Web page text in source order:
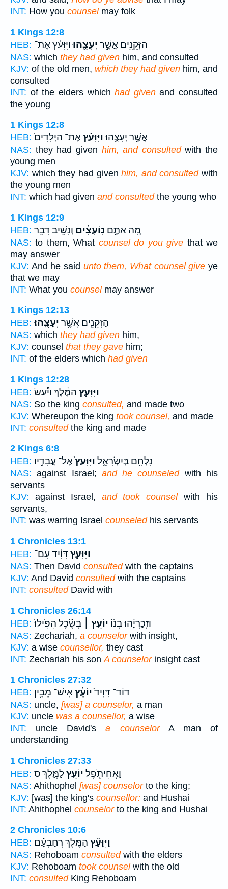
INT: How you counselmay folk
1 Kings 12:8
HEB:
הַזְּקֵנִ֖ים אֲשֶׁ֣ר יְעָצֻ֑הוּוַיִּוָּעַ֗ץ אֶת־
NAS: which they had given him, and consulted
KJV: of the old men, which they had given him, and
consulted
INT: of the elders whichhad givenand consulted
the young
1 Kings 12:8
HEB:
אֲשֶׁ֣ר יְעָצֻ֑הוּוַיִּוָּעַ֗ץאֶת־ הַיְלָדִים֙
NAS: they had given him, and consultedwith the
young men
KJV: which they had givenhim, and consultedwith
the young men
INT: which had given and consultedthe young who
1 Kings 12:9
HEB:
מָ֚ה אַתֶּ֣ם נֽוֹעָצִ֔ים וְנָשִׁ֥יב דָּבָ֖ר
NAS: to them, What counsel do you give that we
may answer
KJV: And he said unto them, What counsel give ye
that we may
INT: What you counselmay answer
1 Kings 12:13
HEB:
הַזְּקֵנִ֖ים אֲשֶׁ֥ר יְעָצֻֽהוּ׃
NAS: which they had given him,
KJV: counsel that they gave him;
INT: of the elders which had given
1 Kings 12:28
HEB:
וַיִּוָּעַ֣ץ הַמֶּ֔לֶךְ וַיַּ֕עַשׂ
NAS: So the king consulted, and made two
KJV: Whereupon the king took counsel, and made
INT: consultedthe king and made
2 Kings 6:8
HEB:
נִלְחָ֖ם בְּיִשְׂרָאֵ֑ל וַיִּוָּעַץ֙אֶל־ עֲבָדָ֣יו
NAS: against Israel; and he counseledwith his
servants
KJV: against Israel, and took counselwith his
servants,
INT: was warring Israel counseledhis servants
1 Chronicles 13:1
HEB:
וַיִּוָּעַ֣ץ דָּוִ֗יד עִם־
NAS: Then David consultedwith the captains
KJV: And David consultedwith the captains
INT: consultedDavid with
1 Chronicles 26:14
HEB:
וּזְכַרְיָ֨הוּ בְנ֜וֹ יוֹעֵ֣ץ ׀ בְּשֶׂ֗כֶל הִפִּ֙ילוּ֙
NAS: Zechariah, a counselorwith insight,
KJV: a wise counsellor, they cast
INT: Zechariah his son A counselorinsight cast
1 Chronicles 27:32
HEB:
דּוֹד־ דָּוִיד֙יוֹעֵ֔ץאִישׁ־ מֵבִ֥ין
NAS: uncle, [was] a counselor, a man
KJV: uncle was a counsellor, a wise
INT: uncle David'sa counselorA man of
understanding
1 Chronicles 27:33
HEB:
וַאֲחִיתֹ֖פֶל יוֹעֵ֣ץלַמֶּ֑לֶךְ ס
NAS: Ahithophel [was] counselorto the king;
KJV: [was] the king's counsellor: and Hushai
INT: Ahithophel counselorto the king and Hushai
2 Chronicles 10:6
HEB:
וַיִּוָּעַ֞ץ הַמֶּ֣לֶךְ רְחַבְעָ֗ם
NAS: Rehoboam consultedwith the elders
KJV: Rehoboam took counselwith the old
INT: consultedKing Rehoboam